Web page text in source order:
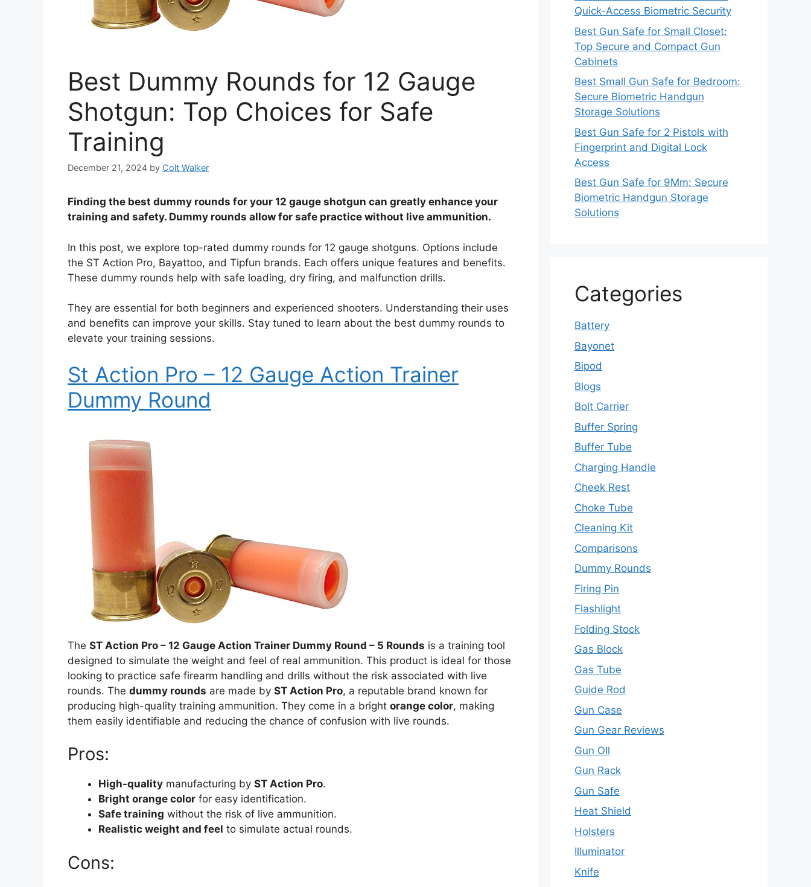
Best Dummy Rounds for 12 Gauge
Shotgun: Top Choices for Safe
Training
December 21, 2024 by Colt Walker
Finding the best dummy rounds for your 12 gauge shotgun can greatly enhance your
training and safety. Dummy rounds allow for safe practice without live ammunition.
In this post, we explore top-rated dummy rounds for 12 gauge shotguns. Options include
the ST Action Pro, Bayattoo, and Tipfun brands. Each offers unique features and benefits.
These dummy rounds help with safe loading, dry firing, and malfunction drills.
They are essential for both beginners and experienced shooters. Understanding their uses
and benefits can improve your skills. Stay tuned to learn about the best dummy rounds to
elevate your training sessions.
St Action Pro – 12 Gauge Action Trainer
Dummy Round
The ST Action Pro – 12 Gauge Action Trainer Dummy Round – 5 Rounds is a training tool
designed to simulate the weight and feel of real ammunition. This product is ideal for those
looking to practice safe firearm handling and drills without the risk associated with live
rounds. The dummy rounds are made by ST Action Pro, a reputable brand known for
producing high-quality training ammunition. They come in a bright orange color, making
them easily identifiable and reducing the chance of confusion with live rounds.
Pros:
High-quality manufacturing by ST Action Pro.
Bright orange color for easy identification.
Safe training without the risk of live ammunition.
Realistic weight and feel to simulate actual rounds.
Cons:
Quick-Access Biometric Security
Best Gun Safe for Small Closet:
Top Secure and Compact Gun
Cabinets
Best Small Gun Safe for Bedroom:
Secure Biometric Handgun
Storage Solutions
Best Gun Safe for 2 Pistols with
Fingerprint and Digital Lock
Access
Best Gun Safe for 9Mm: Secure
Biometric Handgun Storage
Solutions
Categories
Battery
Bayonet
Bipod
Blogs
Bolt Carrier
Buffer Spring
Buffer Tube
Charging Handle
Cheek Rest
Choke Tube
Cleaning Kit
Comparisons
Dummy Rounds
Firing Pin
Flashlight
Folding Stock
Gas Block
Gas Tube
Guide Rod
Gun Case
Gun Gear Reviews
Gun OIl
Gun Rack
Gun Safe
Heat Shield
Holsters
Illuminator
Knife